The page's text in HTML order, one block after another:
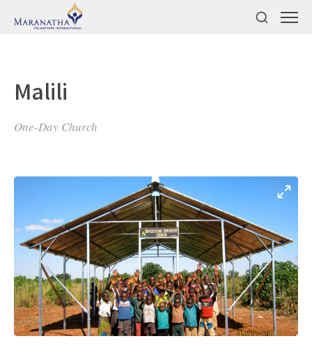
Malili
One-Day Church